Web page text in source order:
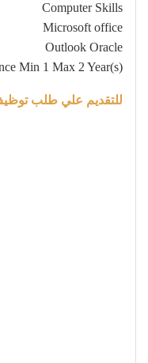
Computer Skills
Microsoft office
Outlook Oracle
Min 1 Max 2 Year(s)
للتقديم علي طلب